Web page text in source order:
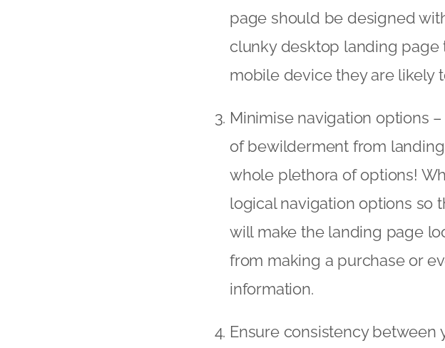
page should be designed
clunky desktop landing
mobile device they are likely
Minimise navigation options
of bewilderment from
whole plethora of options!
logical navigation options so
will make the landing page
from making a purchase or
information.
Ensure consistency between